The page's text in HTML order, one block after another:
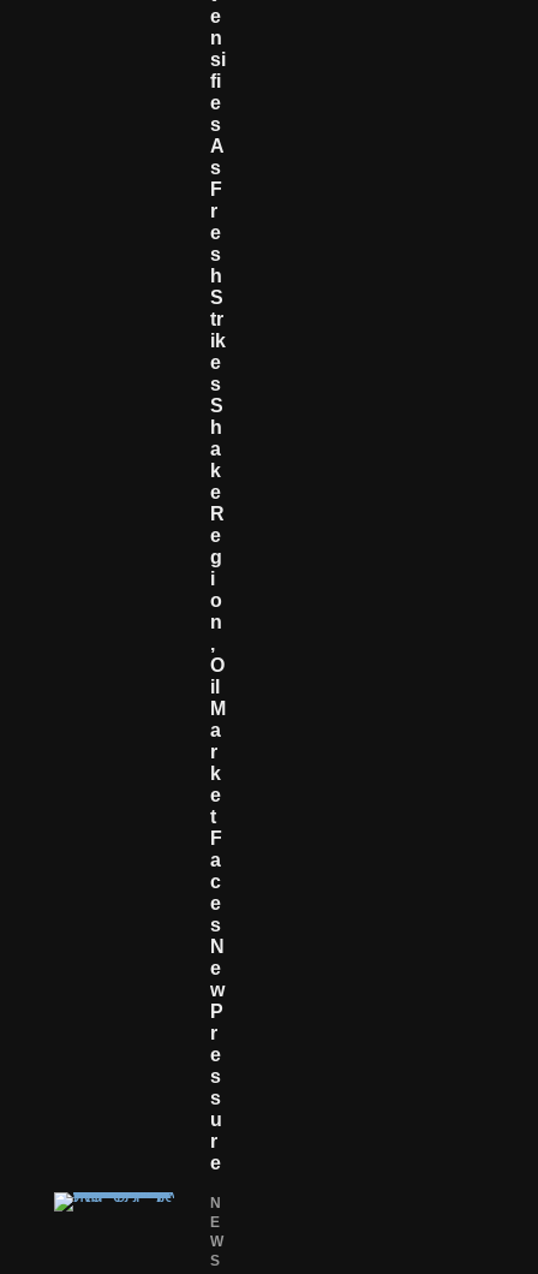
E
N
Si
Fi
E
S
A
S
F
R
E
S
H
S
Tr
Ik
E
S
S
H
A
K
E
R
E
G
I
O
N
,
O
Il
M
A
R
K
E
T
F
A
C
E
S
N
E
W
P
R
E
S
S
U
R
E
N
E
W
S